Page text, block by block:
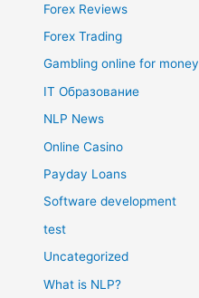
Forex Reviews
Forex Trading
Gambling online for money
IT Образование
NLP News
Online Casino
Payday Loans
Software development
test
Uncategorized
What is NLP?